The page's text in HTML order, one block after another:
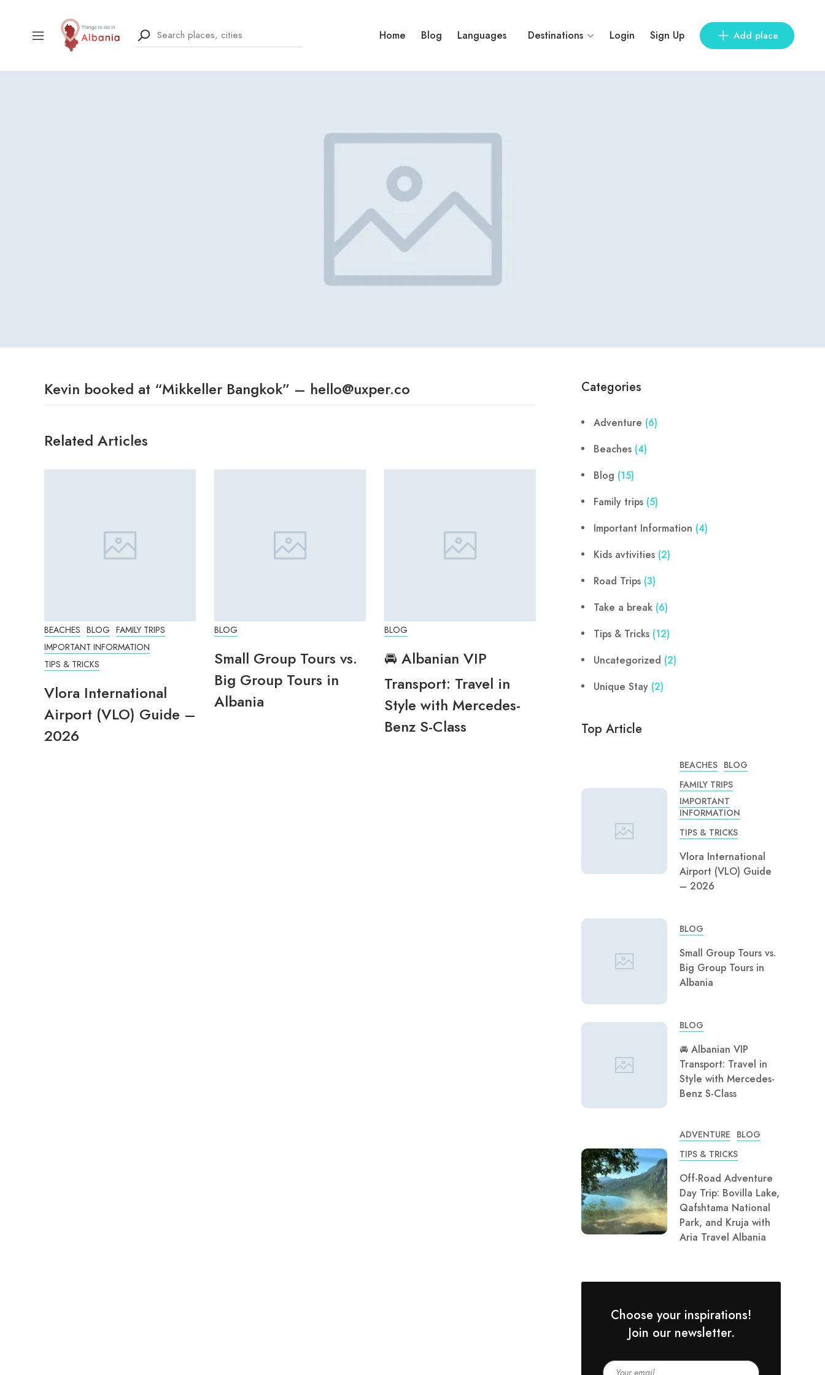
Home Blog Languages Destinations Login Sign Up Add place
Kevin booked at “Mikkeller Bangkok” – hello@uxper.co
Related Articles
BEACHES BLOG FAMILY TRIPS
IMPORTANT INFORMATION
TIPS & TRICKS
Vlora International
Airport (VLO) Guide –
2026
BLOG
Small Group Tours vs.
Big Group Tours in
Albania
BLOG
🚘 Albanian VIP
Transport: Travel in
Style with Mercedes-
Benz S-Class
Categories
Adventure (6)
Beaches (4)
Blog (15)
Family trips (5)
Important Information (4)
Kids avtivities (2)
Road Trips (3)
Take a break (6)
Tips & Tricks (12)
Uncategorized (2)
Unique Stay (2)
Top Article
BEACHES BLOG
FAMILY TRIPS
IMPORTANT
INFORMATION
TIPS & TRICKS
Vlora International
Airport (VLO) Guide
– 2026
BLOG
Small Group Tours vs.
Big Group Tours in
Albania
BLOG
🚘 Albanian VIP
Transport: Travel in
Style with Mercedes-
Benz S-Class
ADVENTURE BLOG
TIPS & TRICKS
Off-Road Adventure
Day Trip: Bovilla Lake,
Qafshtama National
Park, and Kruja with
Aria Travel Albania
Choose your inspirations!
Join our newsletter.